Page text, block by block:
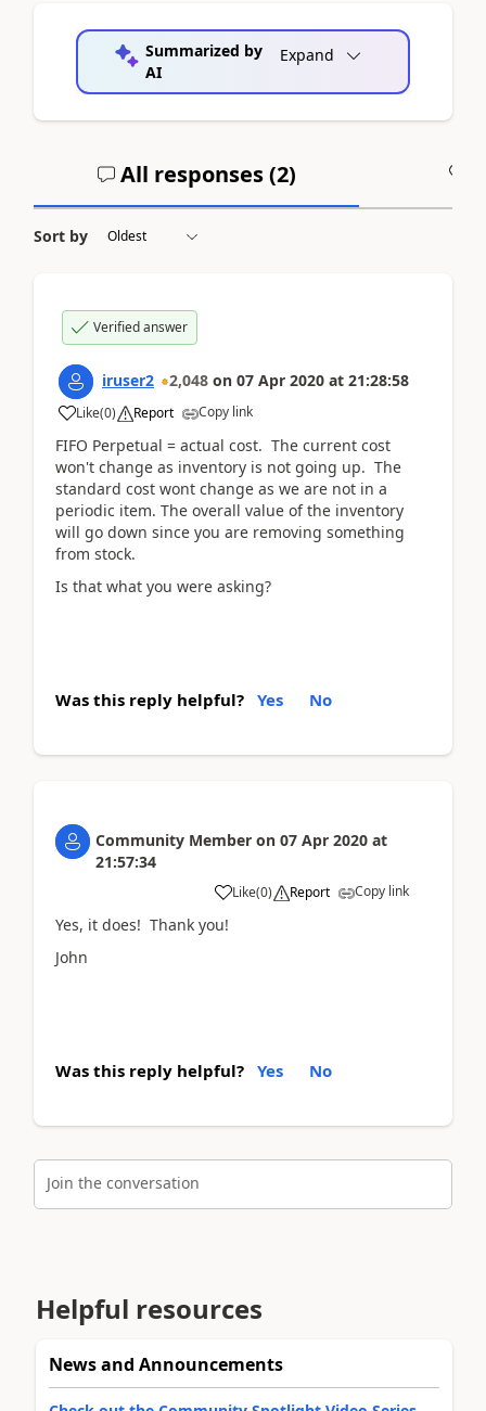
Summarized by
AI
Expand
All responses (2)
Sort by
Verified answer
iruser2 2,048 on 07 Apr 2020 at 21:28:58
Like(0) Report Copy link
FIFO Perpetual = actual cost. The current cost
won't change as inventory is not going up. The
standard cost wont change as we are not in a
periodic item. The overall value of the inventory
will go down since you are removing something
from stock.
Is that what you were asking?
Was this reply helpful? Yes No
Community Member on 07 Apr 2020 at
21:57:34
Like(0) Report Copy link
Yes, it does! Thank you!
John
Was this reply helpful? Yes No
Join the conversation
Helpful resources
News and Announcements